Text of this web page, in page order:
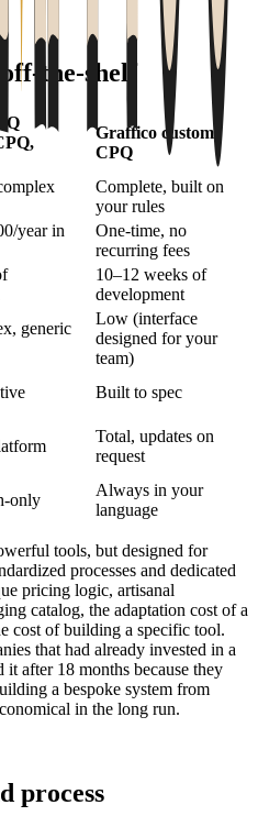
the-shelf
Graffico custom
CPQ
Complete, built on
your rules
year in
One-time, no
recurring fees
10–12 weeks of
development
generic
Low (interface
designed for your
team)
Built to spec
Total, updates on
request
only
Always in your
language
tools, but designed for
processes and dedicated
pricing logic, artisanal
catalog, the adaptation cost of a
cost of building a specific tool.
that had already invested in a
after 18 months because they
a bespoke system from
in the long run.
process